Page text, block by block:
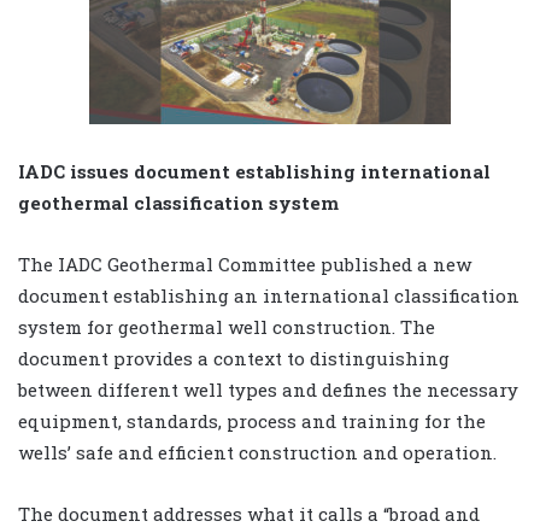
IADC issues document establishing international
geothermal classification system
The IADC Geothermal Committee published a new
document establishing an international classification
system for geothermal well construction. The
document provides a context to distinguishing
between different well types and defines the necessary
equipment, standards, process and training for the
wells’ safe and efficient construction and operation.
The document addresses what it calls a “broad and